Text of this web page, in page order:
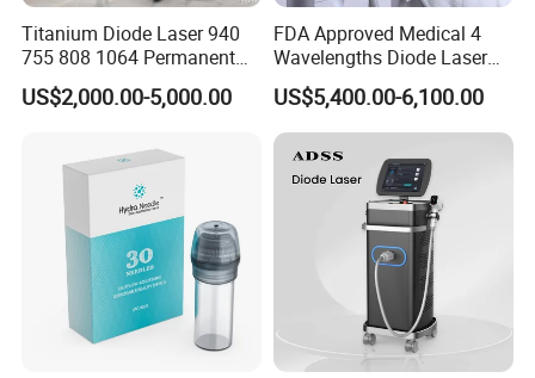
Clean the vagina-Deep anti-aging, young level to
improve 80%;
Moist vagina-Improving secretion, moisture level to
improve 80%
Pink vagina-Vulva rejuvenation, lighten pigment
and pinks labia parts, delicate degree to improve
70%.
Titanium Diode Laser 940
755 808 1064 Permanent
Alexandrite Laser Hair
Removal Machine Price
Equipment Diode Laser Hair
Removal Machine
US$2,000.00-5,000.00
FDA Approved Medical 4
Wavelengths Diode Laser
Hair Removal Machine for
Clinic and Salon
US$5,400.00-6,100.00